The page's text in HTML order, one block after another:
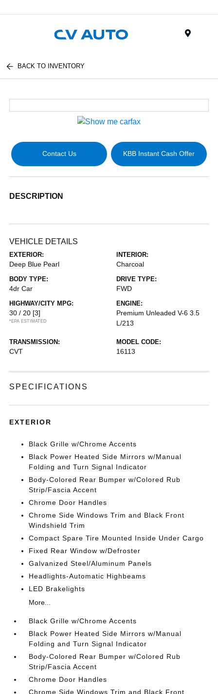
BACK TO INVENTORY
Contact Us KBB Instant Cash Offer
DESCRIPTION
VEHICLE DETAILS
EXTERIOR:
Deep Blue Pearl
INTERIOR:
Charcoal
BODY TYPE:
4dr Car
DRIVE TYPE:
FWD
HIGHWAY/CITY MPG:
30 / 20 [3]
*EPA ESTIMATED
ENGINE:
Premium Unleaded V-6 3.5
L/213
TRANSMISSION:
CVT
MODEL CODE:
16113
SPECIFICATIONS
EXTERIOR
Black Grille w/Chrome Accents
Black Power Heated Side Mirrors w/Manual
Folding and Turn Signal Indicator
Body-Colored Rear Bumper w/Colored Rub
Strip/Fascia Accent
Chrome Door Handles
Chrome Side Windows Trim and Black Front
Windshield Trim
Compact Spare Tire Mounted Inside Under Cargo
Fixed Rear Window w/Defroster
Galvanized Steel/Aluminum Panels
Headlights-Automatic Highbeams
LED Brakelights
More...
Black Grille w/Chrome Accents
Black Power Heated Side Mirrors w/Manual
Folding and Turn Signal Indicator
Body-Colored Rear Bumper w/Colored Rub
Strip/Fascia Accent
Chrome Door Handles
Chrome Side Windows Trim and Black Front